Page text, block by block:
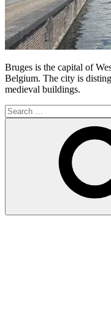
Bruges is the capital of
Belgium. The city is
medieval buildings.
Search
for: